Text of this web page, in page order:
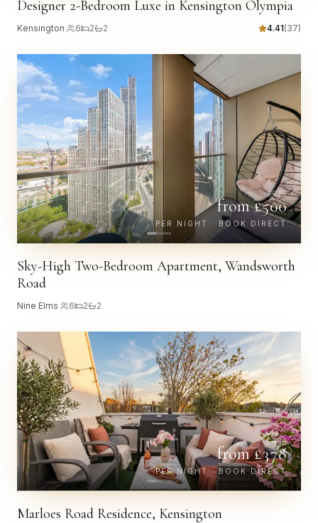
Designer 2-Bedroom Luxe in Kensington Olympia
Kensington 6 2 2 4.41(37)
£575
from £500
PER NIGHT · BOOK DIRECT
Sky-High Two-Bedroom Apartment, Wandsworth
Road
Nine Elms 6 2 2
£435
from £378
PER NIGHT · BOOK DIRECT
Marloes Road Residence, Kensington